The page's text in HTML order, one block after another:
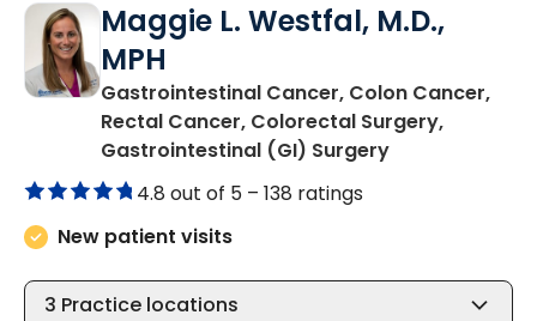
Maggie L. Westfal, M.D.,
MPH
Gastrointestinal Cancer, Colon Cancer,
Rectal Cancer, Colorectal Surgery,
Gastrointestinal (GI) Surgeryin Murrells
4.8 out of 5 – 138 ratings
New patient visits
3 Practice locations